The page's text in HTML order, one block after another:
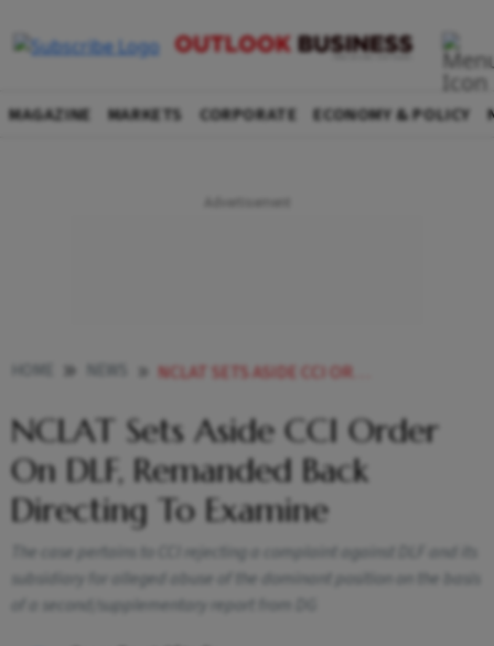
MAGAZINE MARKETS CORPORATE ECONOMY & POLICY
NCLAT SETS ASIDE CCI ORDER ON DLF REMANDED BACK DIRECTING TO EXAMINE NEWS
NCLAT Sets Aside CCI Order
On DLF, Remanded Back
Directing To Examine
The case pertains to CCI rejecting a complaint against DLF and its
subsidiary for alleged abuse of the dominant position on the basis
of a second/supplementary report from DG